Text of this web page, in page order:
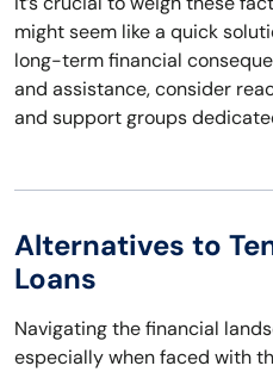
might seem like a quick
long-term financial
and assistance, consider
and support groups
Alternatives to
Loans
Navigating the financial
especially when faced with